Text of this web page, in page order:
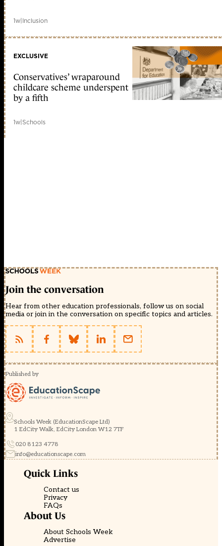
1w|Inclusion
EXCLUSIVE
Conservatives’ wraparound
childcare scheme underspent
by a fifth
1w|Schools
Join the conversation
Hear from other education professionals, follow us on social
media or join in the conversation on specific topics and articles.
Published by
Schools Week (EducationScape Ltd)
1 EdCity Walk, EdCity London W12 7TF
020 8123 4778
info@educationscape.com
Quick Links
Contact us
Privacy
FAQs
About Us
About Schools Week
Advertise